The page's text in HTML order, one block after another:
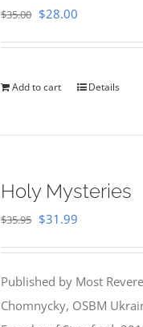
$35.00 Original
$35.00.
$28.00
$28.00.
Add to cart Details
Holy Mysteries
$35.95 Original
$35.95.
$31.99
$31.99.
Published by Most
Chomnycky, OSBM